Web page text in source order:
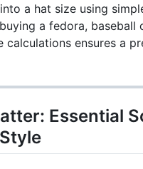
a hat size using
a fedora, baseball
calculations ensures a
Essential